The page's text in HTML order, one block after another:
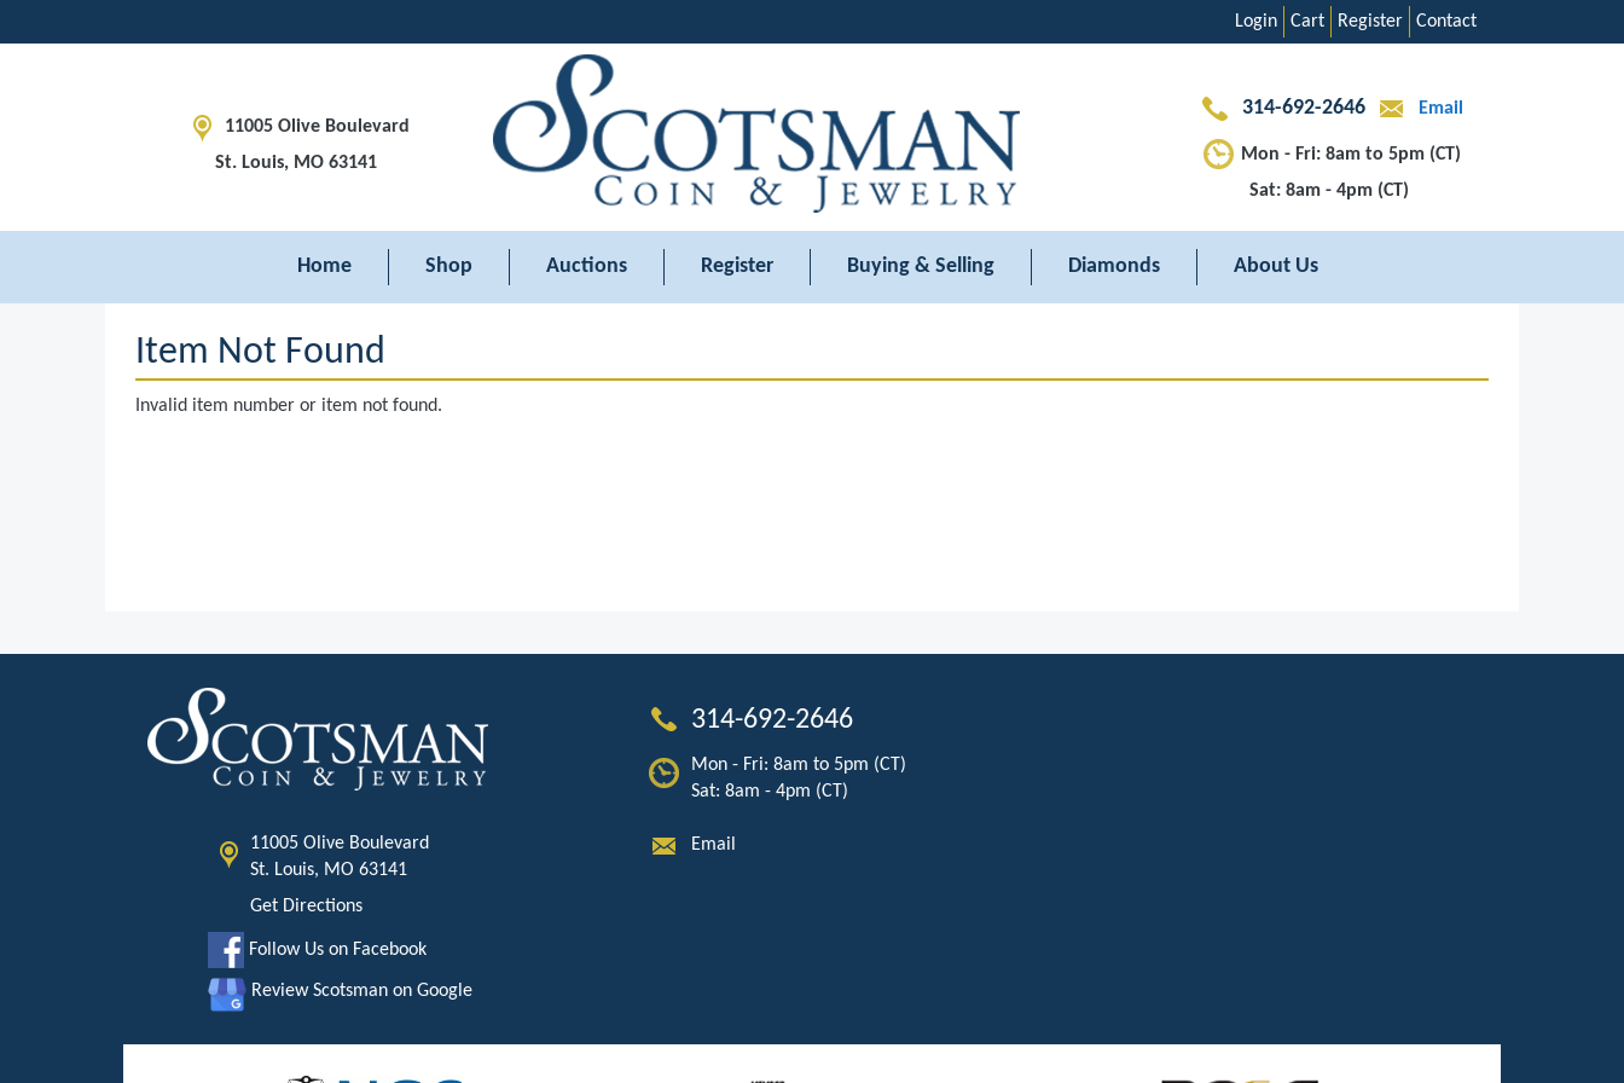
Contact
Register
Cart
Login
11005 Olive Boulevard
St. Louis, MO 63141
314-692-2646 Email
Mon - Fri: 8am to 5pm (CT)
Sat: 8am - 4pm (CT)
Home Shop Auctions Register Buying & Selling Diamonds About Us
Item Not Found
Invalid item number or item not found.
11005 Olive Boulevard
St. Louis, MO 63141
Get Directions
Follow Us on Facebook
Review Scotsman on Google
314-692-2646
Mon - Fri: 8am to 5pm (CT)
Sat: 8am - 4pm (CT)
Email